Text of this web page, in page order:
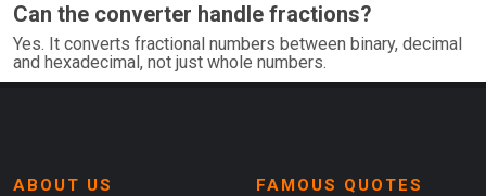
Can the converter handle fractions?
Yes. It converts fractional numbers between binary, decimal
and hexadecimal, not just whole numbers.
ABOUT US FAMOUS QUOTES